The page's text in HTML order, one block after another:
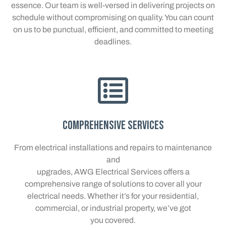
essence. Our team is well-versed in delivering projects on
schedule without compromising on quality. You can count
on us to be punctual, efficient, and committed to meeting
deadlines.
Comprehensive Services
From electrical installations and repairs to maintenance
and
upgrades, AWG Electrical Services offers a
comprehensive range of solutions to cover all your
electrical needs. Whether it’s for your residential,
commercial, or industrial property, we’ve got
you covered.